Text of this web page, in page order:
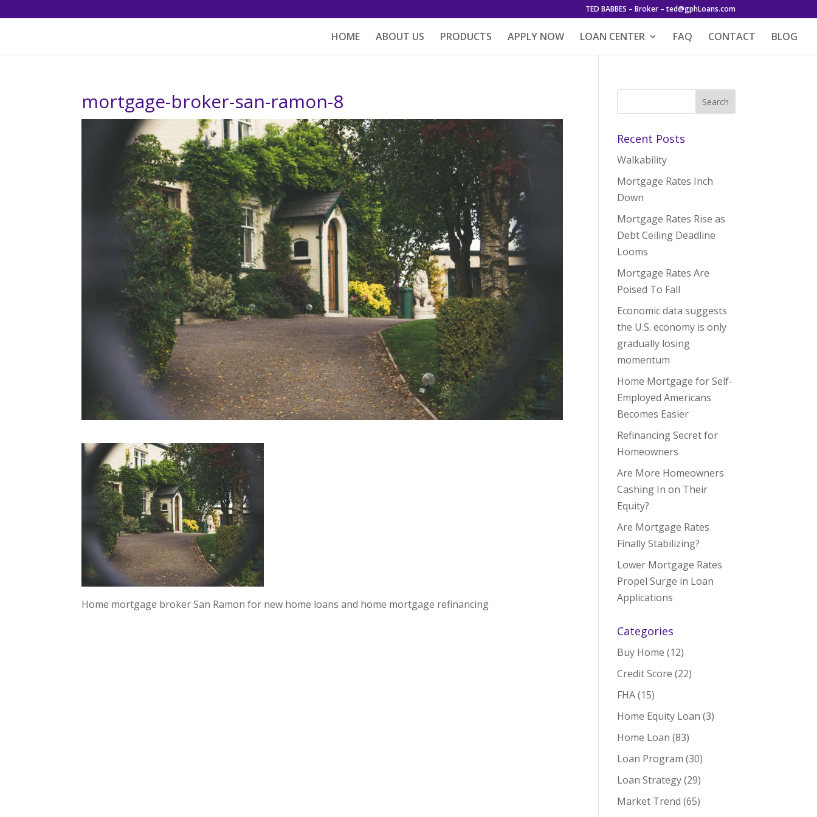
TED BABBES – Broker – ted@gphLoans.com
HOME ABOUT US PRODUCTS APPLY NOW LOAN CENTER FAQ CONTACT BLOG
mortgage-broker-san-ramon-8
Home mortgage broker San Ramon for new home loans and home mortgage refinancing
Recent Posts
Walkability
Mortgage Rates Inch
Down
Mortgage Rates Rise as
Debt Ceiling Deadline
Looms
Mortgage Rates Are
Poised To Fall
Economic data suggests
the U.S. economy is only
gradually losing
momentum
Home Mortgage for Self-
Employed Americans
Becomes Easier
Refinancing Secret for
Homeowners
Are More Homeowners
Cashing In on Their
Equity?
Are Mortgage Rates
Finally Stabilizing?
Lower Mortgage Rates
Propel Surge in Loan
Applications
Categories
Buy Home (12)
Credit Score (22)
FHA(15)
Home Equity Loan (3)
Home Loan (83)
Loan Program (30)
Loan Strategy(29)
Market Trend (65)